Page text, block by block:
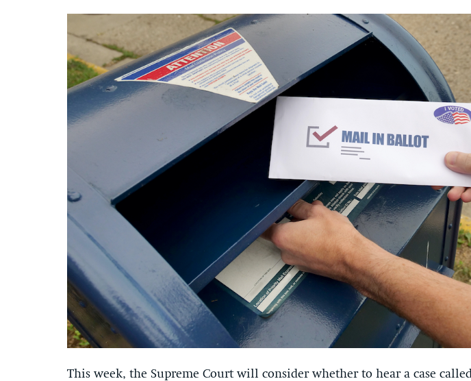
This week, the Supreme Court will consider whether to hear a case called